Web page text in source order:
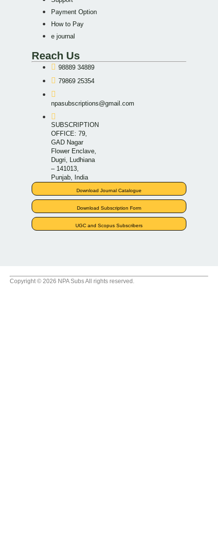
Payment Option
How to Pay
e journal
Reach Us
98889 34889
79869 25354
npasubscriptions@gmail.com
SUBSCRIPTION
OFFICE: 79,
GAD Nagar
Flower Enclave,
Dugri, Ludhiana
– 141013,
Punjab, India
Download Journal Catalogue
Download Subscription Form
UGC and Scopus Subscribers
Copyright © 2026 NPA Subs All rights reserved.